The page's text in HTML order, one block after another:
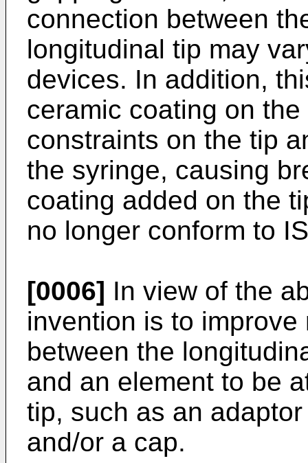
connection between
longitudinal tip may
devices. In addition,
ceramic coating on
constraints on the tip
the syringe, causing
coating added on the
no longer conform to
[0006] In view of the
invention is to
between the
and an element to be
tip, such as an
and/or a cap.